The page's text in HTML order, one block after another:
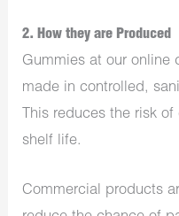
2. How they are Produced
Gummies at ouronline
made in controlled,
This reduces the risk
shelf life.
Commercial products